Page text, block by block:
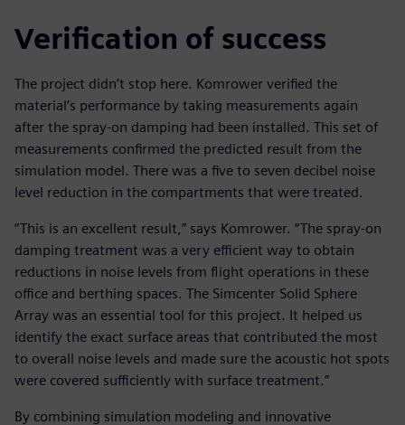
Verification of success
The project didn’t stop here. Komrower verified the
material’s performance by taking measurements again
after the spray-on damping had been installed. This set of
measurements confirmed the predicted result from the
simulation model. There was a five to seven decibel noise
level reduction in the compartments that were treated.
“This is an excellent result,” says Komrower. “The spray-on
damping treatment was a very efficient way to obtain
reductions in noise levels from flight operations in these
office and berthing spaces. The Simcenter Solid Sphere
Array was an essential tool for this project. It helped us
identify the exact surface areas that contributed the most
to overall noise levels and made sure the acoustic hot spots
were covered sufficiently with surface treatment.”
By combining simulation modeling and innovative